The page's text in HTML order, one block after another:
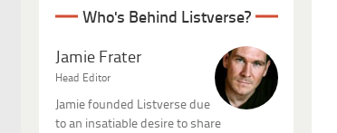
Who's Behind Listverse?
Jamie Frater
Head Editor
Jamie founded Listverse due
to an insatiable desire to share